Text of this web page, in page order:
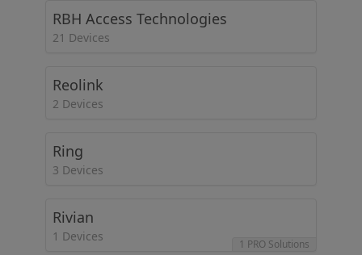
RBH Access Technologies
21 Devices
Reolink
2 Devices
Ring
3 Devices
Rivian
1 Devices
1 PRO Solutions